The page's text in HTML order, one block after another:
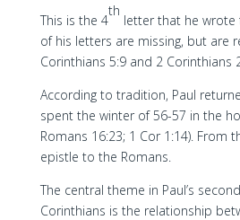
This is the 4
th
letter that he wrote
of his letters are missing, but are
Corinthians 5:9 and 2 Corinthians
According to tradition, Paul
spent the winter of 56-57 in the
Romans 16:23; 1 Cor 1:14). From
epistle to the Romans.
The central theme in Paul’s
Corinthians is the relationship